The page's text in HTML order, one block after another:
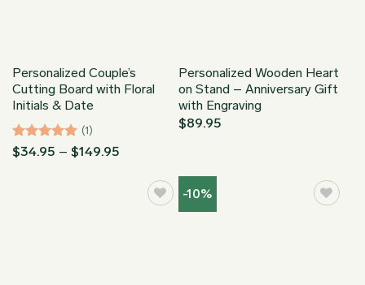
Personalized Couple’s
Cutting Board with Floral
Initials & Date
Rated5
(1)
$34.95 – $149.95
$34.95
through
$149.95
Personalized Wooden Heart
on Stand – Anniversary Gift
with Engraving
$89.95
-10%